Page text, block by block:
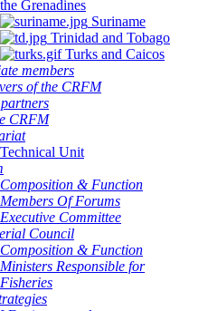
the Grenadines
Suriname
Trinidad and Tobago
Turks and Caicos
members
of the CRFM
CRFM
Technical Unit
Composition & Function
Members Of Forums
Executive Committee
Council
Composition & Function
Ministers Responsible for
Fisheries